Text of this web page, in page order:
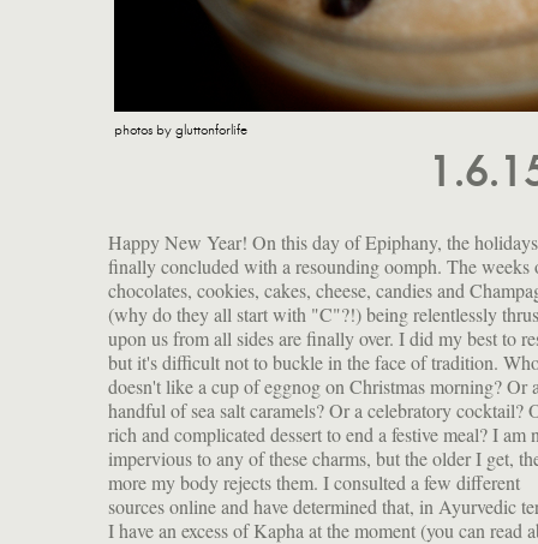
photos by gluttonforlife
Happy New Year! On this day of Epiphany, the
finally concluded with a resounding oomph. The weeks
chocolates, cookies, cakes, cheese, candies and
(why do they all start with "C"?!) being relentlessly
upon us from all sides are finally over. I did my best to
but it's difficult not to buckle in the face of tradition.
doesn't like a cup of eggnog on Christmas morning? Or
handful of sea salt caramels? Or a celebratory cocktail?
rich and complicated dessert to end a festive meal? I am
impervious to any of these charms, but the older I get,
more my body rejects them. I consulted a few different
sources online and have determined that, in Ayurvedic
I have an excess of Kapha at the moment (you can read